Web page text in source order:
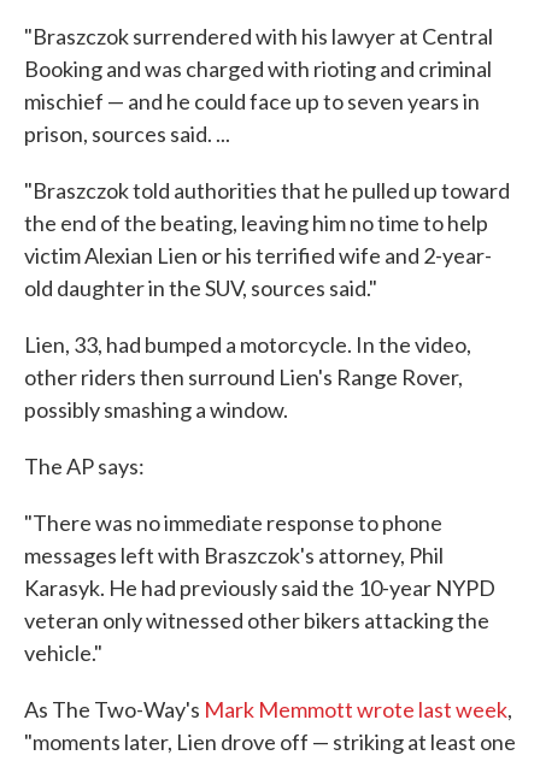
"Braszczok surrendered with his lawyer at Central
Booking and was charged with rioting and criminal
mischief — and he could face up to seven years in
prison, sources said. ...
"Braszczok told authorities that he pulled up toward
the end of the beating, leaving him no time to help
victim Alexian Lien or his terrified wife and 2-year-
old daughter in the SUV, sources said."
Lien, 33, had bumped a motorcycle. In the video,
other riders then surround Lien's Range Rover,
possibly smashing a window.
The AP says:
"There was no immediate response to phone
messages left with Braszczok's attorney, Phil
Karasyk. He had previously said the 10-year NYPD
veteran only witnessed other bikers attacking the
vehicle."
As The Two-Way's Mark Memmott wrote last week,
"moments later, Lien drove off — striking at least one